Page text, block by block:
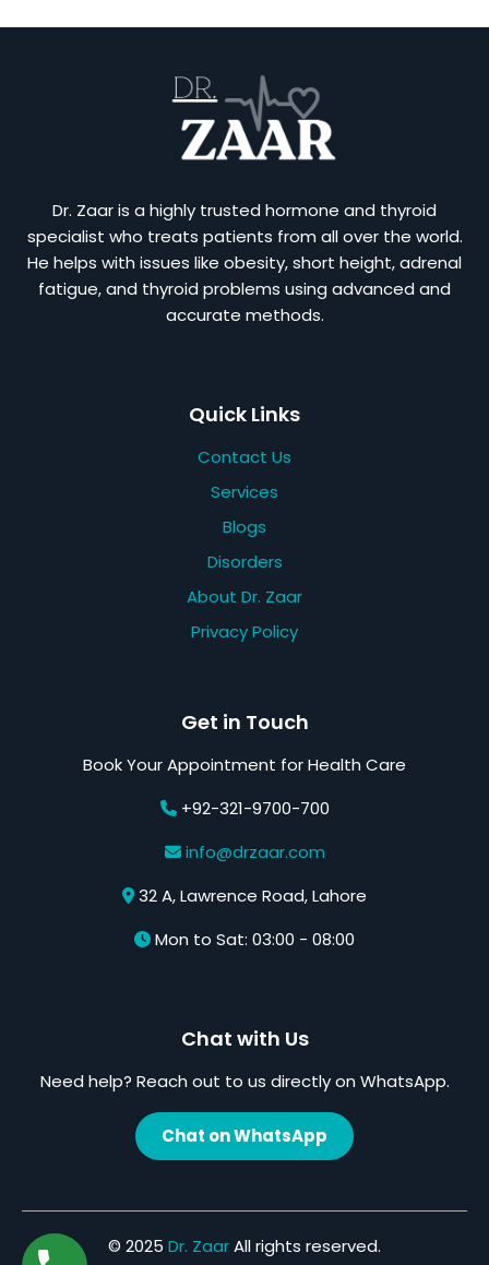
Dr. Zaar is a highly trusted hormone and thyroid
specialist who treats patients from all over the world.
He helps with issues like obesity, short height, adrenal
fatigue, and thyroid problems using advanced and
accurate methods.
Quick Links
Contact Us
Services
Blogs
Disorders
About Dr. Zaar
Privacy Policy
Get in Touch
Book Your Appointment for Health Care
+92-321-9700-700
info@drzaar.com
32 A, Lawrence Road, Lahore
Mon to Sat: 03:00 - 08:00
Chat with Us
Need help? Reach out to us directly on WhatsApp.
Chat on WhatsApp
© 2025 Dr. ZaarAll rights reserved.